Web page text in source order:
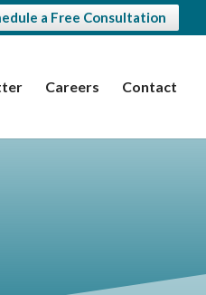
a Free Consultation
Careers Contact